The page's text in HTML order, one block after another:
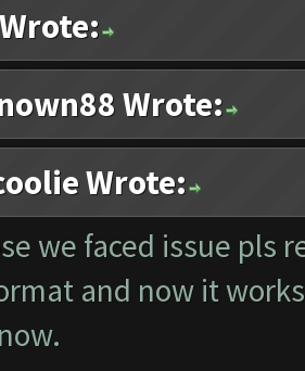
תפחד Wrote:
Wrote:
Wrote:
we faced issue pls
and now it